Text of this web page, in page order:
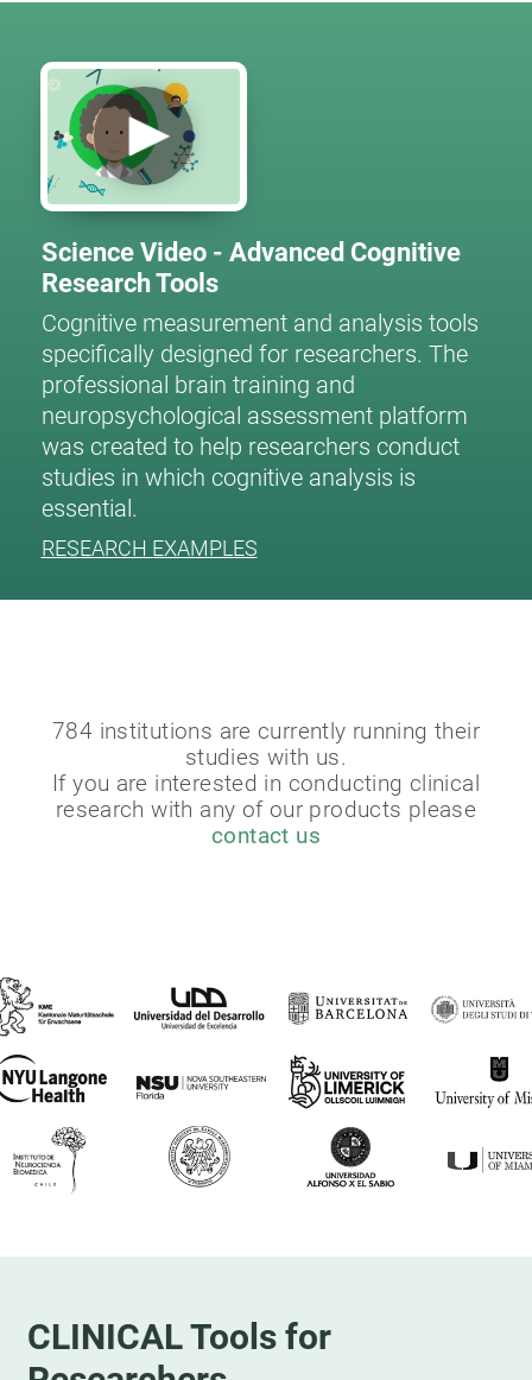
Science Video - Advanced Cognitive
Research Tools
Cognitive measurement and analysis tools
specifically designed for researchers. The
professional brain training and
neuropsychological assessment platform
was created to help researchers conduct
studies in which cognitive analysis is
essential.
RESEARCH EXAMPLES
784 institutions are currently running their
studies with us.
If you are interested in conducting clinical
research with any of our products please
contact us
CLINICAL Tools for